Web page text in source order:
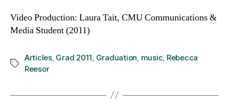
Video Production: Laura Tait, CMU Communications &
Media Student (2011)
Tags
Articles, Grad 2011 Graduation music Rebecca
Reesor